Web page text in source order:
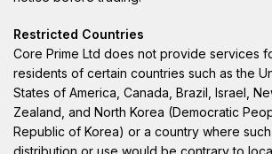
Restricted Countries
Core Prime Ltd does not provide services
residents of certain countries such as the
States of America, Canada, Brazil, Israel,
Zealand, and North Korea (Democratic
Republic of Korea) or a country where such